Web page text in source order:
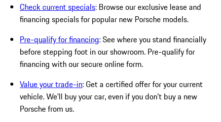
Check current specials: Browse our exclusive lease and
financing specials for popular new Porsche models.
Pre-qualify for financing: See where you stand financially
before stepping foot in our showroom. Pre-qualify for
financing with our secure online form.
Value your trade-in: Get a certified offer for your current
vehicle. We'll buy your car, even if you don't buy a new
Porsche from us.